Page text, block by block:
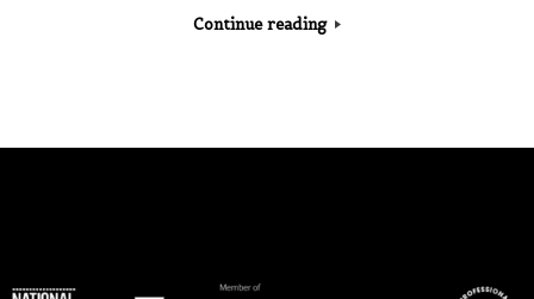
Continue reading